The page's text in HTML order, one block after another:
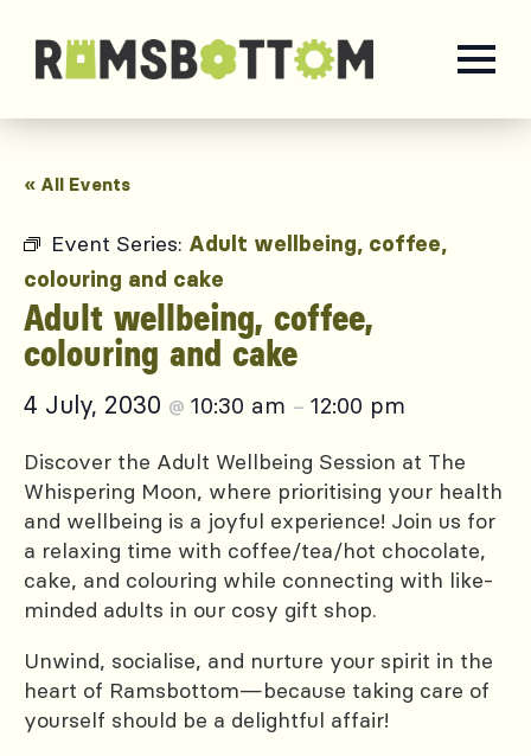
« All Events
Event Series: Adult wellbeing, coffee,
colouring and cake
Adult wellbeing, coffee,
colouring and cake
4 July, 2030 @ 10:30 am – 12:00 pm
Discover the Adult Wellbeing Session at The
Whispering Moon, where prioritising your health
and wellbeing is a joyful experience! Join us for
a relaxing time with coffee/tea/hot chocolate,
cake, and colouring while connecting with like-
minded adults in our cosy gift shop.
Unwind, socialise, and nurture your spirit in the
heart of Ramsbottom—because taking care of
yourself should be a delightful affair!